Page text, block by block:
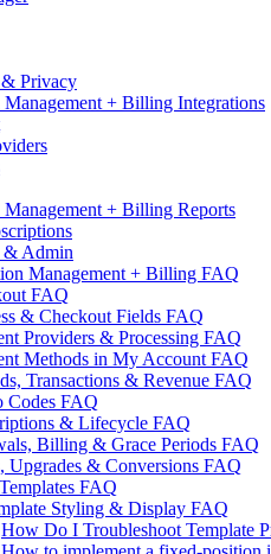
Privacy
Management + Billing Integrations
Management + Billing Reports
& Admin
Management + Billing FAQ
FAQ
& Checkout Fields FAQ
Providers & Processing FAQ
Methods in My Account FAQ
Transactions & Revenue FAQ
Codes FAQ
& Lifecycle FAQ
Billing & Grace Periods FAQ
Upgrades & Conversions FAQ
FAQ
Styling & Display FAQ
How Do I Troubleshoot Template